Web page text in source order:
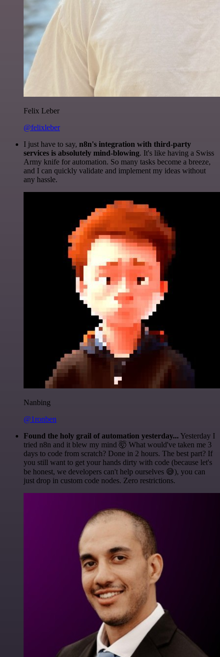
Felix Leber
@felixleber
I just have to say, n8n's integration with third-party
services is absolutely mind-blowing. It's like having a Swiss
Army knife for automation. So many tasks become a breeze,
and I can quickly validate and implement my ideas without
any hassle.
Nanbing
@1ronben
Found the holy grail of automation yesterday... Yesterday I
tried n8n and it blew my mind 🤯 What would've taken me 3
days to code from scratch? Done in 2 hours. The best part? If
you still want to get your hands dirty with code (because let's
be honest, we developers can't help ourselves 😅), you can
just drop in custom code nodes. Zero restrictions.